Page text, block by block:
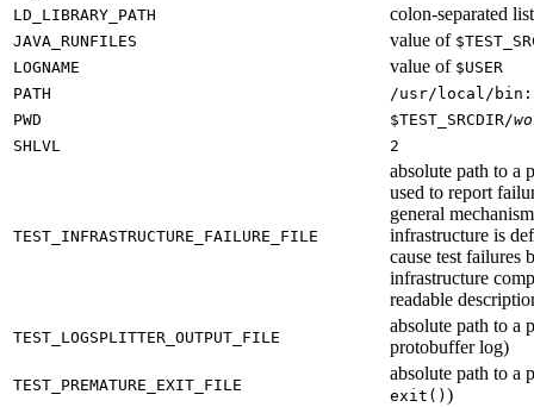
LD_LIBRARY_PATH colon-separated
JAVA_RUNFILES value of
LOGNAME
value of $USER
PATH
/usr/local/
PWD
$TEST_SRCDIR/
SHLVL
2
TEST_INFRASTRUCTURE_FAILURE_FILE
absolute path to a
used to report
general
infrastructure is
cause test failures
infrastructure
readable
TEST_LOGSPLITTER_OUTPUT_FILE
absolute path to a
protobuffer log)
TEST_PREMATURE_EXIT_FILE
absolute path to a
exit() )